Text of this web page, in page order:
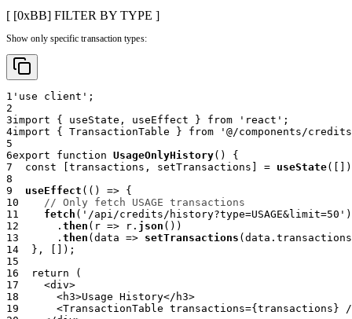
[ [0xBB] FILTER BY TYPE ]
Show only specific transaction types:
1 'use client' ;
2
3import { useState , useEffect } from 'react' ;
4import { TransactionTable } from
'@/components/
5
6export function UsageOnlyHistory( )
{
7
const transactions , setTransactions = useState(
)
8
9
useEffect ( ( ) => {
10
// Only fetch USAGE transactions
11
fetch ( '/api/credits/history?type=USAGE&limit=50' )
12
. then ( r => r . json ( ) )
13
. then ( data => setTransactions ( data . transactions
14
} , ) ;
15
16
return
(
17
<div>
18
<h3>Usage History</ h3>
19
<TransactionTable transactions={ transactions }
/